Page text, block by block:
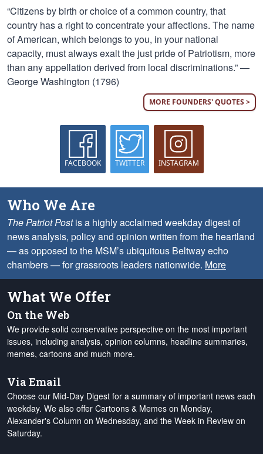
“Citizens by birth or choice of a common country, that
country has a right to concentrate your affections. The name
of American, which belongs to you, in your national
capacity, must always exalt the just pride of Patriotism, more
than any appellation derived from local discriminations.” —
George Washington (1796)
MORE FOUNDERS' QUOTES >
FACEBOOK TWITTER INSTAGRAM
Who We Are
The Patriot Postis a highly acclaimed weekday digest of
news analysis, policy and opinion written from the heartland
— as opposed to the MSM’s ubiquitous Beltway echo
chambers — for grassroots leaders nationwide. More
What We Offer
On the Web
We provide solid conservative perspective on the most important
issues, including analysis, opinion columns, headline summaries,
memes, cartoons and much more.
Via Email
Choose our Mid-Day Digest for a summary of important news each
weekday. We also offer Cartoons & Memes on Monday,
Alexander's Column on Wednesday, and the Week in Review on
Saturday.